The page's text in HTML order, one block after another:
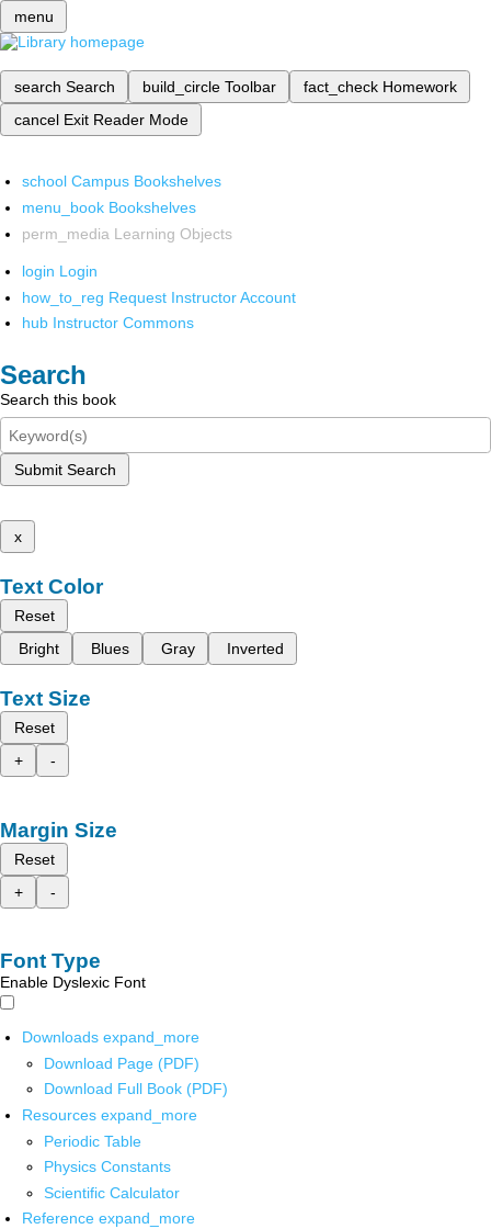
menu
search Search build_circle Toolbar fact_check Homework
cancel Exit Reader Mode
school Campus Bookshelves
menu_book Bookshelves
perm_media Learning Objects
login Login
how_to_reg Request Instructor Account
hub Instructor Commons
Search
Search this book
Submit Search
x
Text Color
Reset
Bright
Blues Gray Inverted
Text Size
Reset
+
-
Margin Size
Reset
+
-
Font Type
Enable Dyslexic Font
Downloads expand_more
Download Page (PDF)
Download Full Book (PDF)
Resources expand_more
Periodic Table
Physics Constants
Scientific Calculator
Reference expand_more